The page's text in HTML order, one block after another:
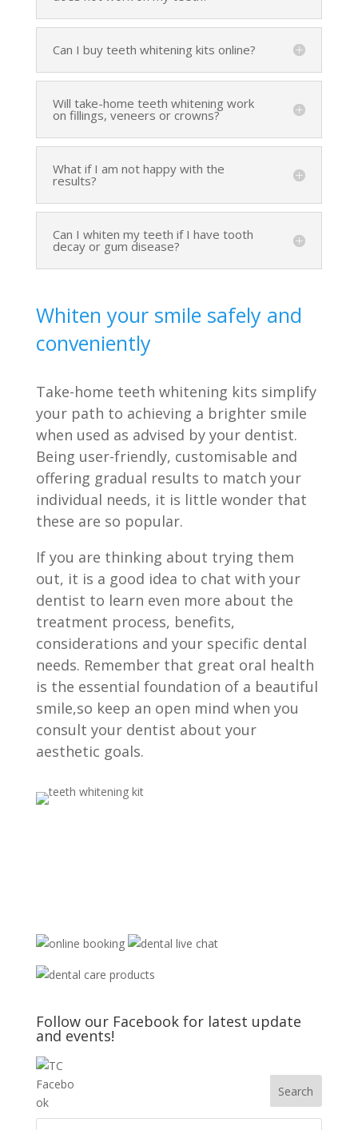
Can I buy teeth whitening kits online?
Will take-home teeth whitening work
on fillings, veneers or crowns?
What if I am not happy with the
results?
Can I whiten my teeth if I have tooth
decay or gum disease?
Whiten your smile safely and
conveniently
Take-home teeth whitening kits simplify
your path to achieving a brighter smile
when used as advised by your dentist.
Being user-friendly, customisable and
offering gradual results to match your
individual needs, it is little wonder that
these are so popular.
If you are thinking about trying them
out, it is a good idea to chat with your
dentist to learn even more about the
treatment process, benefits,
considerations and your specific dental
needs. Remember that great oral health
is the essential foundation of a beautiful
smile,so keep an open mind when you
consult your dentist about your
aesthetic goals.
Follow our Facebook for latest update
and events!